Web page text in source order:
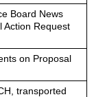
Board News
Action Request
on Proposal
transported